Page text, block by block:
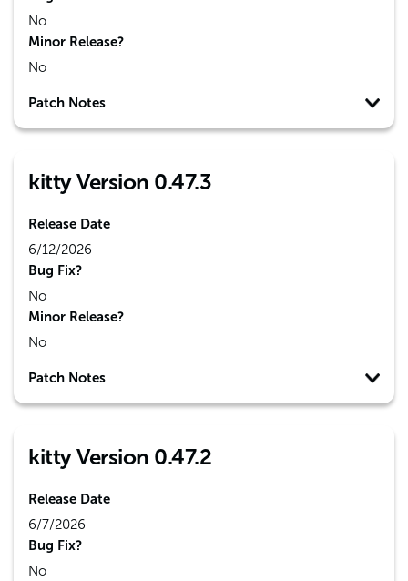
No
Minor Release?
No
Patch Notes
kitty Version 0.47.3
Release Date
6/12/2026
Bug Fix?
No
Minor Release?
No
Patch Notes
kitty Version 0.47.2
Release Date
6/7/2026
Bug Fix?
No